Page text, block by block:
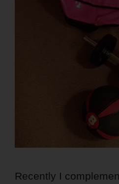
Recently I